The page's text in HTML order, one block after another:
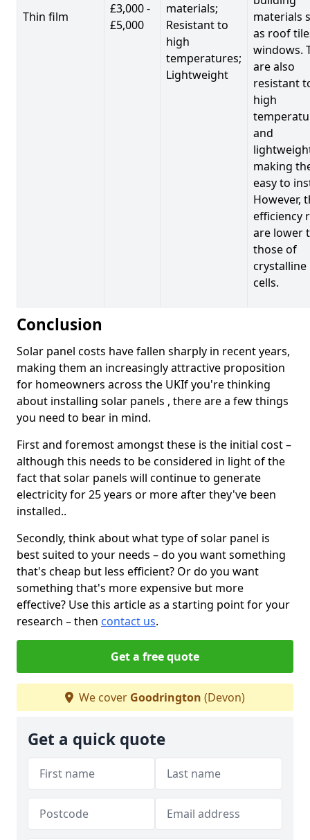
Thin film
£3,000 -
£5,000
materials;
Resistant to
high
temperatures;
Lightweight
materials
as roof
windows.
are also
resistant
high
and
making
easy to
However,
efficiency
are lower
those of
crystalline
cells.
Conclusion
Solar panel costs have fallen sharply in recent years,
making them an increasingly attractive proposition
for homeowners across the UKIf you're thinking
about installing solar panels , there are a few things
you need to bear in mind.
First and foremost amongst these is the initial cost –
although this needs to be considered in light of the
fact that solar panels will continue to generate
electricity for 25 years or more after they've been
installed..
Secondly, think about what type of solar panel is
best suited to your needs – do you want something
that's cheap but less efficient? Or do you want
something that's more expensive but more
effective? Use this article as a starting point for your
research – then contact us.
Get a free quote
We cover Goodrington (Devon)
Get a quick quote